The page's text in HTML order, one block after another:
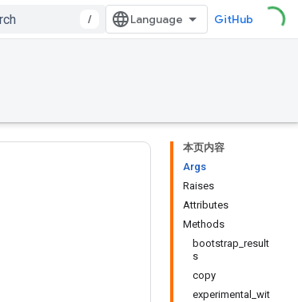
/ GitHub
本页内容
Args
Raises
Attributes
Methods
bootstrap_result
s
copy
experimental_wit